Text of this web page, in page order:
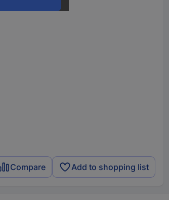
Compare Add to shopping list